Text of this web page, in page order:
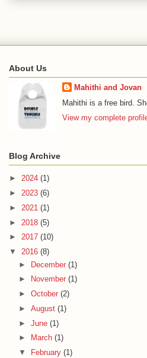
About Us
Mahithi and Jovan
Mahithi is a free bird.
View my complete
Blog Archive
► 2024 (1)
► 2023 (6)
► 2021 (1)
► 2018 (5)
► 2017 (10)
▼ 2016 (8)
► December (1)
►
November (1)
► October (2)
► August (1)
► June (1)
►
March (1)
▼
February (1)